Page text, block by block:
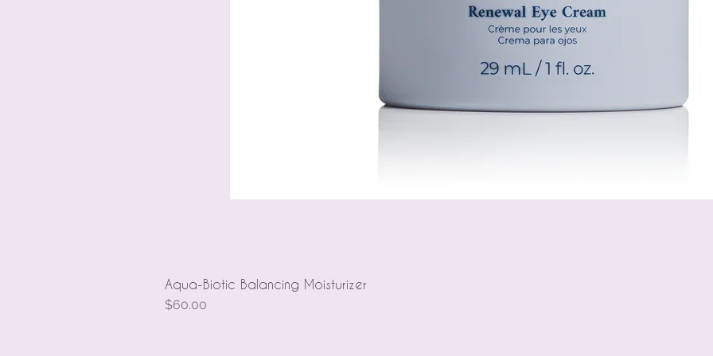
Aqua-Biotic Balancing Moisturizer
Price
$60.00